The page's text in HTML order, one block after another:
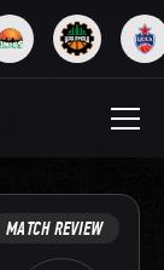
MATCH REVIEW